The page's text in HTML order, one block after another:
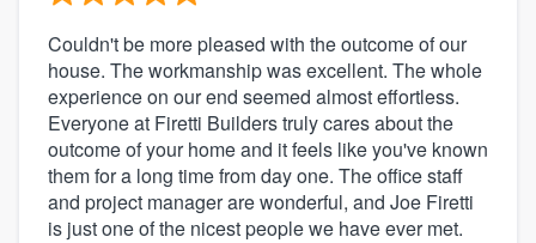
Couldn't be more pleased with the outcome of our
house. The workmanship was excellent. The whole
experience on our end seemed almost effortless.
Everyone at Firetti Builders truly cares about the
outcome of your home and it feels like you've known
them for a long time from day one. The office staff
and project manager are wonderful, and Joe Firetti
is just one of the nicest people we have ever met.